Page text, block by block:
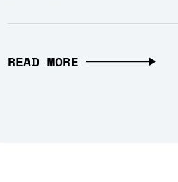
READ MORE